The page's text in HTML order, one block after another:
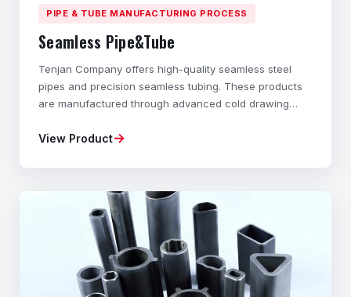
PIPE & TUBE MANUFACTURING PROCESS
Seamless Pipe&Tube
Tenjan Company offers high-quality seamless steel
pipes and precision seamless tubing. These products
are manufactured through advanced cold drawing
structural components with different cross-sections
possess excell
View Product→